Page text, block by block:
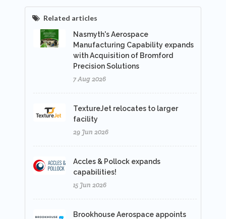
Related articles
Nasmyth's Aerospace
Manufacturing Capability expands
with Acquisition of Bromford
Precision Solutions
7 Aug 2026
TextureJet relocates to larger
facility
29 Jun 2026
Accles & Pollock expands
capabilities!
15 Jun 2026
Brookhouse Aerospace appoints